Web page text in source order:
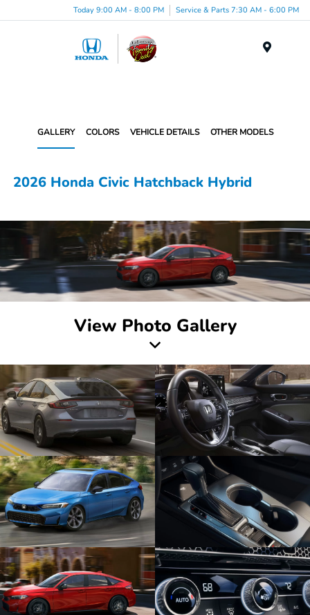
Today 9:00 AM - 8:00 PM Service & Parts 7:30 AM - 6:00 PM
GALLERY COLORS VEHICLE DETAILS OTHER MODELS
2026 Honda Civic Hatchback Hybrid
View Photo Gallery